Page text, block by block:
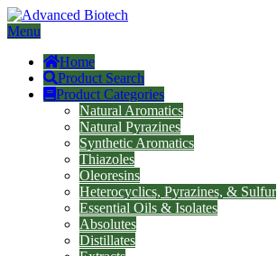
Menu
Home
Product Search
Product Categories
Natural Aromatics
Natural Pyrazines
Synthetic Aromatics
Thiazoles
Oleoresins
Heterocyclics, Pyrazines, & Sulfur
Essential Oils & Isolates
Absolutes
Distillates